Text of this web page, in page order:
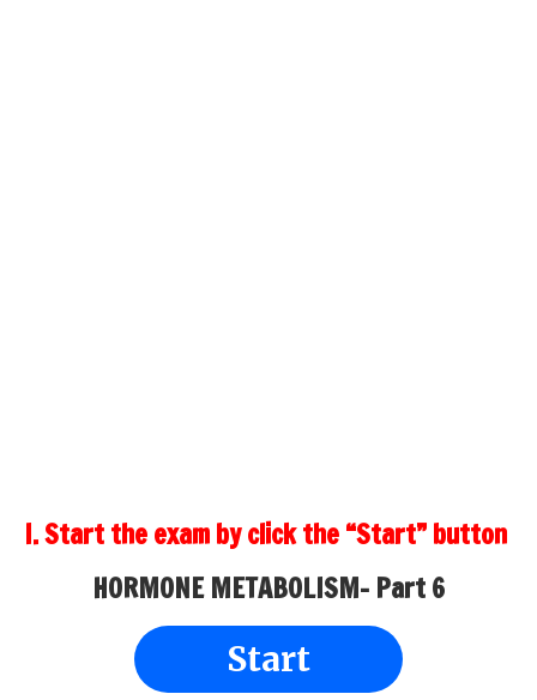
I. Start the exam by click the “Start” button
HORMONE METABOLISM- Part 6
Start